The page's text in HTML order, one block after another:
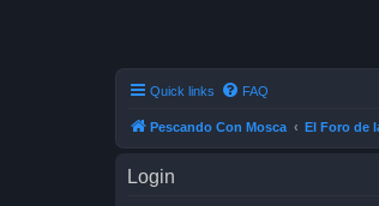
Quick links FAQ
Pescando Con Mosca El Foro de
Login